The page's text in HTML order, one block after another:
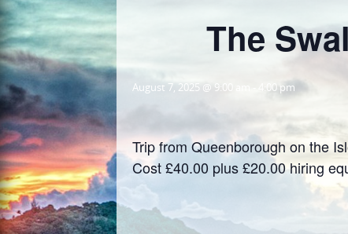
The
August 7, 2025 @ 9:00 am 4:00 pm
Trip from Queenborough on the
Cost £40.00 plus £20.00 hiring